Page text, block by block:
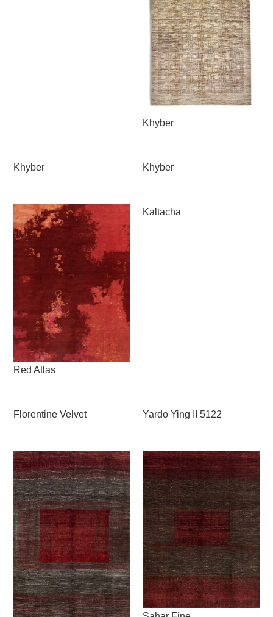
Khyber
Khyber Khyber
Red Atlas
Kaltacha
Florentine Velvet Yardo Ying II 5122